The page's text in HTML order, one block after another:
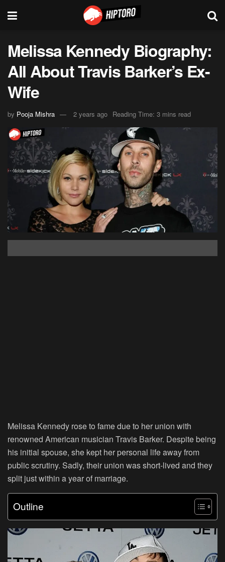
Melissa Kennedy Biography:
All About Travis Barker’s Ex-
Wife
by Pooja Mishra 2 years ago Reading Time: 3 mins read
Melissa Kennedy rose to fame due to her union with
renowned American musician Travis Barker. Despite being
his initial spouse, she kept her personal life away from
public scrutiny. Sadly, their union was short-lived and they
split just within a year of marriage.
Outline